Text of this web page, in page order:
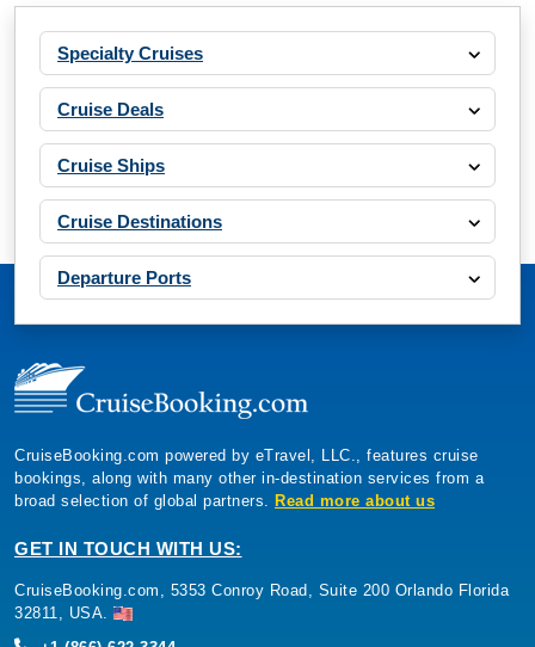
Specialty Cruises
Cruise Deals
Cruise Ships
Cruise Destinations
Departure Ports
CruiseBooking.com powered by eTravel, LLC., features cruise
bookings, along with many other in-destination services from a
broad selection of global partners. Read more about us
GET IN TOUCH WITH US:
CruiseBooking.com, 5353 Conroy Road, Suite 200 Orlando Florida
32811, USA.